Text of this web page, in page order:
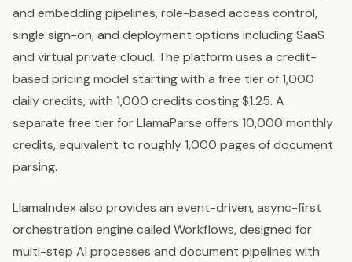
and embedding pipelines, role-based access control,
single sign-on, and deployment options including SaaS
and virtual private cloud. The platform uses a credit-
based pricing model starting with a free tier of 1,000
daily credits, with 1,000 credits costing $1.25. A
separate free tier for LlamaParse offers 10,000 monthly
credits, equivalent to roughly 1,000 pages of document
parsing.
LlamaIndex also provides an event-driven, async-first
orchestration engine called Workflows, designed for
multi-step AI processes and document pipelines with